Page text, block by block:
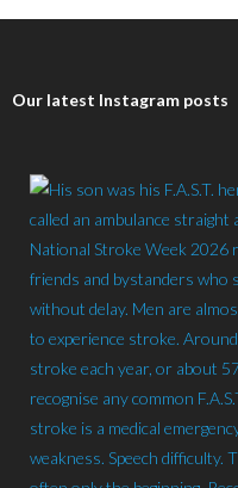
Our latest Instagram posts